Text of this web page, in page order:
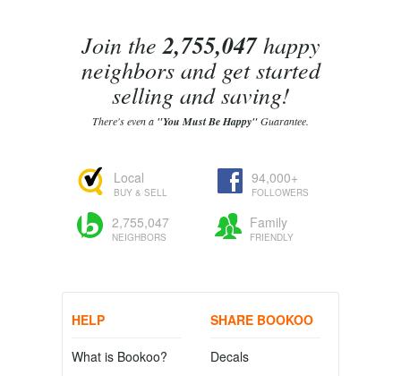
Join the2,755,047happy
neighbors and get started
selling and saving!
There's even a "You Must Be Happy"Guarantee.
Local
BUY & SELL
94,000+
FOLLOWERS
2,755,047
NEIGHBORS
Family
FRIENDLY
HELP
What is Bookoo?
SHARE BOOKOO
Decals